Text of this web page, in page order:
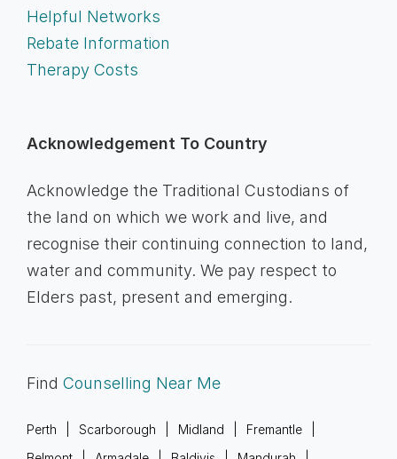
Helpful Networks
Rebate Information
Therapy Costs
Acknowledgement To Country
Acknowledge the Traditional Custodians of
the land on which we work and live, and
recognise their continuing connection to land,
water and community. We pay respect to
Elders past, present and emerging.
Find Counselling Near Me
Perth Scarborough Midland
Fremantle